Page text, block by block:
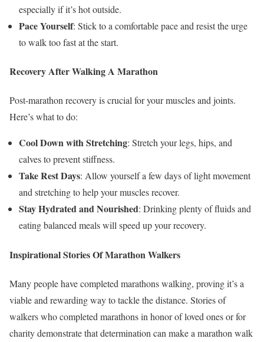
especially if it’s hot outside.
Pace Yourself: Stick to a comfortable pace and resist the urge
to walk too fast at the start.
Recovery After Walking A Marathon
Post-marathon recovery is crucial for your muscles and joints.
Here’s what to do:
Cool Down with Stretching: Stretch your legs, hips, and
calves to prevent stiffness.
Take Rest Days: Allow yourself a few days of light movement
and stretching to help your muscles recover.
Stay Hydrated and Nourished: Drinking plenty of fluids and
eating balanced meals will speed up your recovery.
Inspirational Stories Of Marathon Walkers
Many people have completed marathons walking, proving it’s a
viable and rewarding way to tackle the distance. Stories of
walkers who completed marathons in honor of loved ones or for
charity demonstrate that determination can make a marathon walk